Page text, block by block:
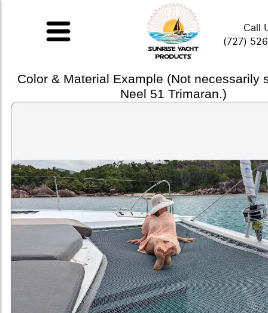
Call
(727)
Color & Material Example (Not necessarily
Neel 51 Trimaran.)